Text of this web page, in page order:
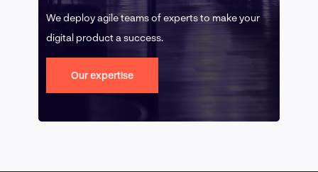
We deploy agile teams of experts to make your
digital product a success.
Our expertise